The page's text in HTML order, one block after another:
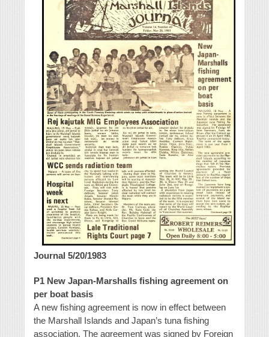
Journal 5/20/1983
P1 New Japan-Marshalls fishing agreement on
per boat basis
A new fishing agreement is now in effect between
the Marshall Islands and Japan’s tuna fishing
association. The agreement was signed by Foreign